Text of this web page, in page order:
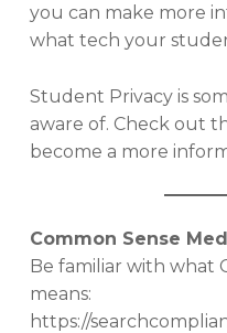
you can make more
what tech your
Student Privacy is
aware of. Check out
become a more
Common Sense
Be familiar with what
means:
https://